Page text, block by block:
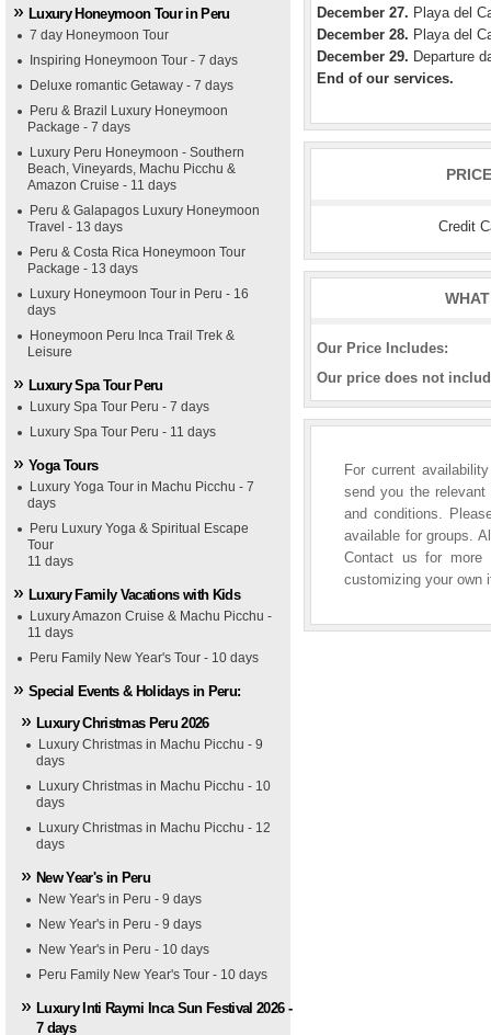
Luxury Honeymoon Tour in Peru
7 day Honeymoon Tour
Inspiring Honeymoon Tour - 7 days
Deluxe romantic Getaway - 7 days
Peru & Brazil Luxury Honeymoon
Package - 7 days
Luxury Peru Honeymoon - Southern
Beach, Vineyards, Machu Picchu &
Amazon Cruise - 11 days
Peru & Galapagos Luxury Honeymoon
Travel - 13 days
Peru & Costa Rica Honeymoon Tour
Package - 13 days
Luxury Honeymoon Tour in Peru - 16
days
Honeymoon Peru Inca Trail Trek &
Leisure
Luxury Spa Tour Peru
Luxury Spa Tour Peru - 7 days
Luxury Spa Tour Peru - 11 days
Yoga Tours
Luxury Yoga Tour in Machu Picchu - 7
days
Peru Luxury Yoga & Spiritual Escape
Tour
11 days
Luxury Family Vacations with Kids
Luxury Amazon Cruise & Machu Picchu -
11 days
Peru Family New Year's Tour - 10 days
Special Events & Holidays in Peru:
Luxury Christmas Peru 2026
Luxury Christmas in Machu Picchu - 9
days
Luxury Christmas in Machu Picchu - 10
days
Luxury Christmas in Machu Picchu - 12
days
New Year's in Peru
New Year's in Peru - 9 days
New Year's in Peru - 9 days
New Year's in Peru - 10 days
Peru Family New Year's Tour - 10 days
Luxury Inti Raymi Inca Sun Festival 2026 -
7 days
December 27. Playa del
December 28. Playa del
December 29. Departure
End of our services.
Credit
Our Price Includes:
Our price does not
For current
send you the
and conditions.
available for groups.
Contact us for more
customizing your own